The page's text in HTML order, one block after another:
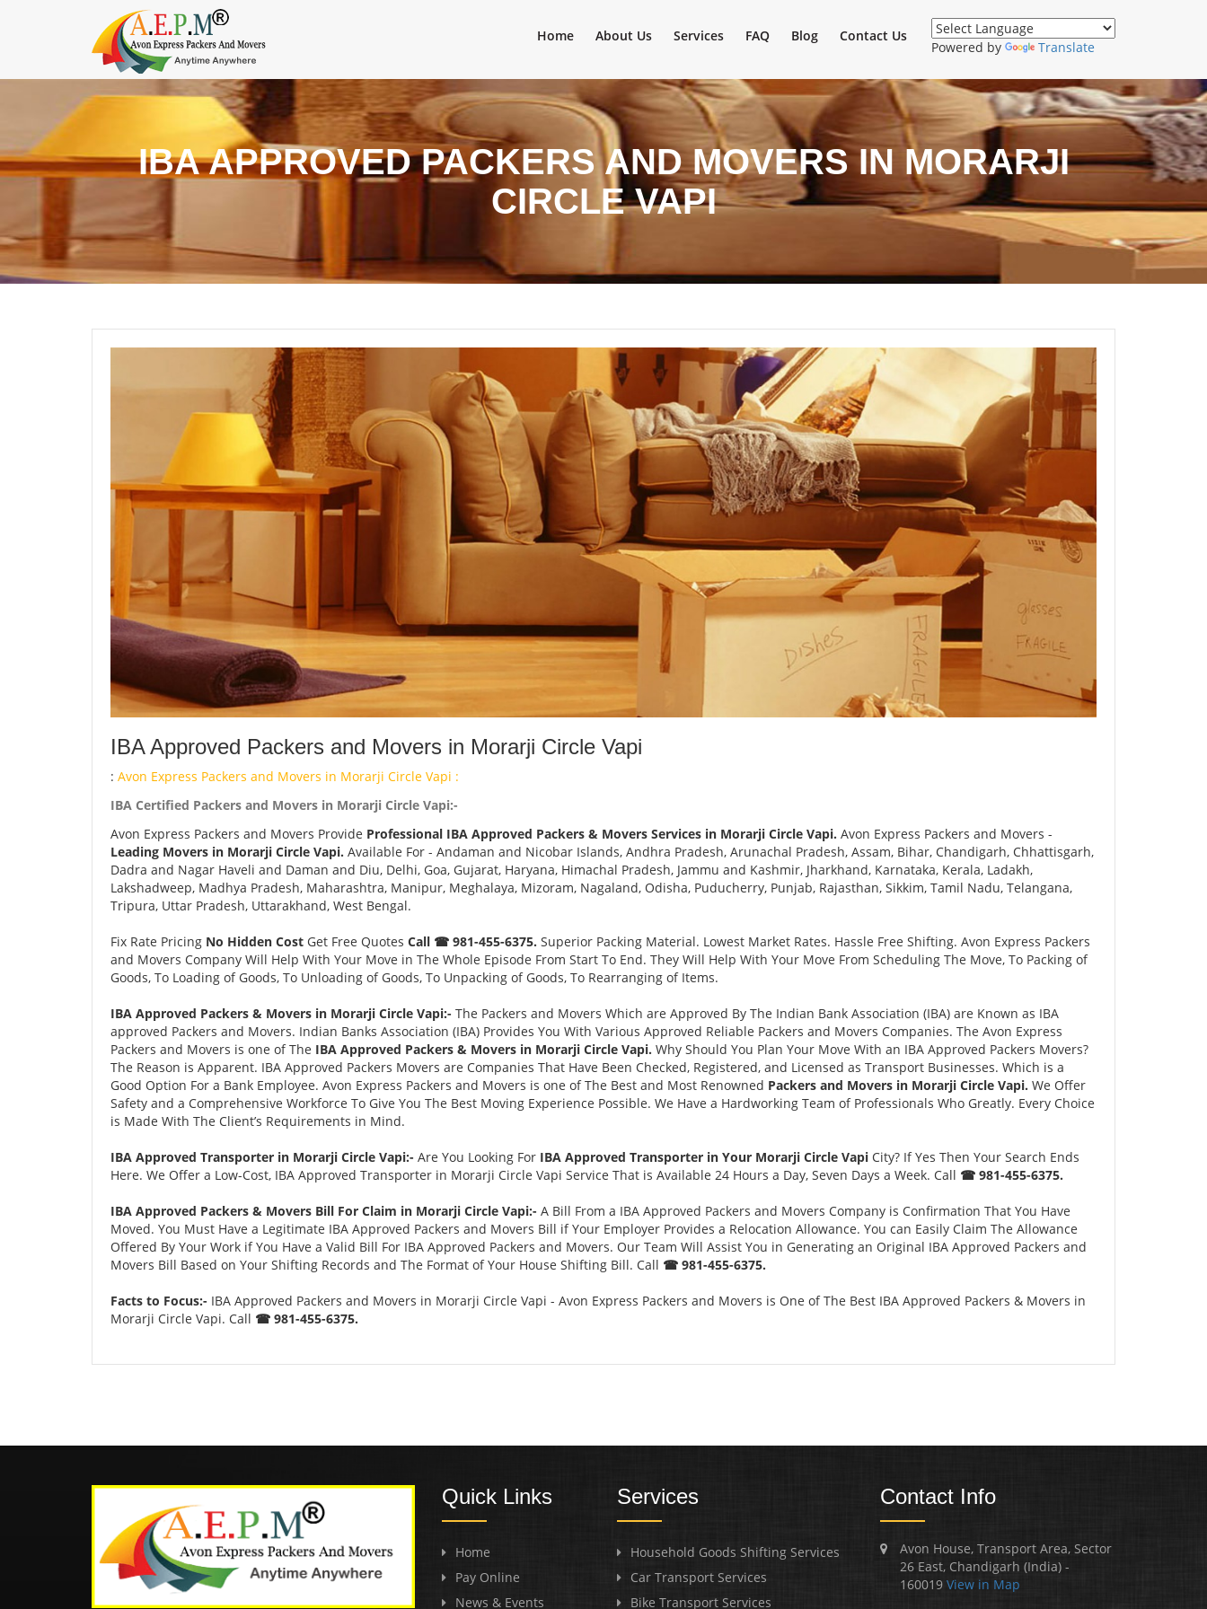
Powered by Translate
Home About Us Services FAQ Blog Contact Us
IBA APPROVED PACKERS AND MOVERS IN MORARJI
CIRCLE VAPI
IBA Approved Packers and Movers in Morarji Circle Vapi
: Avon Express Packers and Movers in Morarji Circle Vapi :
IBA Certified Packers and Movers in Morarji Circle Vapi:-
Avon Express Packers and Movers Provide Professional IBA Approved Packers & Movers Services in Morarji Circle Vapi. Avon Express Packers and Movers -
Leading Movers in Morarji Circle Vapi. Available For - Andaman and Nicobar Islands, Andhra Pradesh, Arunachal Pradesh, Assam, Bihar, Chandigarh, Chhattisgarh,
Dadra and Nagar Haveli and Daman and Diu, Delhi, Goa, Gujarat, Haryana, Himachal Pradesh, Jammu and Kashmir, Jharkhand, Karnataka, Kerala, Ladakh,
Lakshadweep, Madhya Pradesh, Maharashtra, Manipur, Meghalaya, Mizoram, Nagaland, Odisha, Puducherry, Punjab, Rajasthan, Sikkim, Tamil Nadu, Telangana,
Tripura, Uttar Pradesh, Uttarakhand, West Bengal.
Fix Rate Pricing No Hidden Cost Get Free Quotes Call ☎ 981-455-6375. Superior Packing Material. Lowest Market Rates. Hassle Free Shifting. Avon Express Packers
and Movers Company Will Help With Your Move in The Whole Episode From Start To End. They Will Help With Your Move From Scheduling The Move, To Packing of
Goods, To Loading of Goods, To Unloading of Goods, To Unpacking of Goods, To Rearranging of Items.
IBA Approved Packers & Movers in Morarji Circle Vapi:- The Packers and Movers Which are Approved By The Indian Bank Association (IBA) are Known as IBA
approved Packers and Movers. Indian Banks Association (IBA) Provides You With Various Approved Reliable Packers and Movers Companies. The Avon Express
Packers and Movers is one of The IBA Approved Packers & Movers in Morarji Circle Vapi. Why Should You Plan Your Move With an IBA Approved Packers Movers?
The Reason is Apparent. IBA Approved Packers Movers are Companies That Have Been Checked, Registered, and Licensed as Transport Businesses. Which is a
Good Option For a Bank Employee. Avon Express Packers and Movers is one of The Best and Most Renowned Packers and Movers in Morarji Circle Vapi. We Offer
Safety and a Comprehensive Workforce To Give You The Best Moving Experience Possible. We Have a Hardworking Team of Professionals Who Greatly. Every Choice
is Made With The Client’s Requirements in Mind.
IBA Approved Transporter in Morarji Circle Vapi:- Are You Looking For IBA Approved Transporter in Your Morarji Circle Vapi City? If Yes Then Your Search Ends
Here. We Offer a Low-Cost, IBA Approved Transporter in Morarji Circle Vapi Service That is Available 24 Hours a Day, Seven Days a Week. Call ☎ 981-455-6375.
IBA Approved Packers & Movers Bill For Claim in Morarji Circle Vapi:- A Bill From a IBA Approved Packers and Movers Company is Confirmation That You Have
Moved. You Must Have a Legitimate IBA Approved Packers and Movers Bill if Your Employer Provides a Relocation Allowance. You can Easily Claim The Allowance
Offered By Your Work if You Have a Valid Bill For IBA Approved Packers and Movers. Our Team Will Assist You in Generating an Original IBA Approved Packers and
Movers Bill Based on Your Shifting Records and The Format of Your House Shifting Bill. Call ☎ 981-455-6375.
Facts to Focus:- IBA Approved Packers and Movers in Morarji Circle Vapi - Avon Express Packers and Movers is One of The Best IBA Approved Packers & Movers in
Morarji Circle Vapi. Call ☎ 981-455-6375.
Quick Links
Home
Pay Online
News & Events
Services
Household Goods Shifting Services
Car Transport Services
Bike Transport Services
Contact Info
Avon House, Transport Area, Sector
26 East, Chandigarh (India) -
160019View in Map